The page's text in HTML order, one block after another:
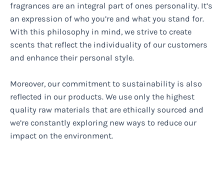
fragrances are an integral part of ones personality. It’s
an expression of who you’re and what you stand for.
With this philosophy in mind, we strive to create
scents that reflect the individuality of our customers
and enhance their personal style.
Moreover, our commitment to sustainability is also
reflected in our products. We use only the highest
quality raw materials that are ethically sourced and
we’re constantly exploring new ways to reduce our
impact on the environment.